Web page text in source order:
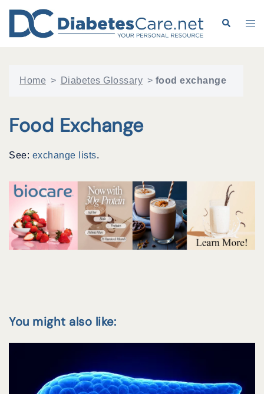
content
Search
Home > Diabetes Glossary > food exchange
Food Exchange
See: exchange lists.
You might also like: